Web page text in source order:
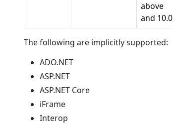
above
and 10.0
The following are implicitly supported:
ADO.NET
ASP.NET
ASP.NET Core
iFrame
Interop